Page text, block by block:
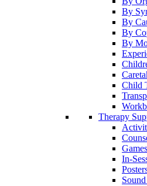
By
By
By
By
Child
Therapy
Games
In-